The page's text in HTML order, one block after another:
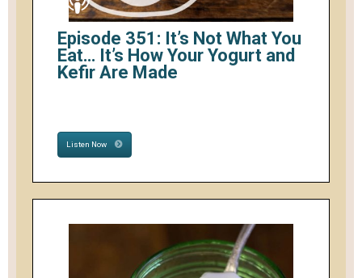
Episode 351: It’s Not What You
Eat… It’s How Your Yogurt and
Kefir Are Made
Listen Now